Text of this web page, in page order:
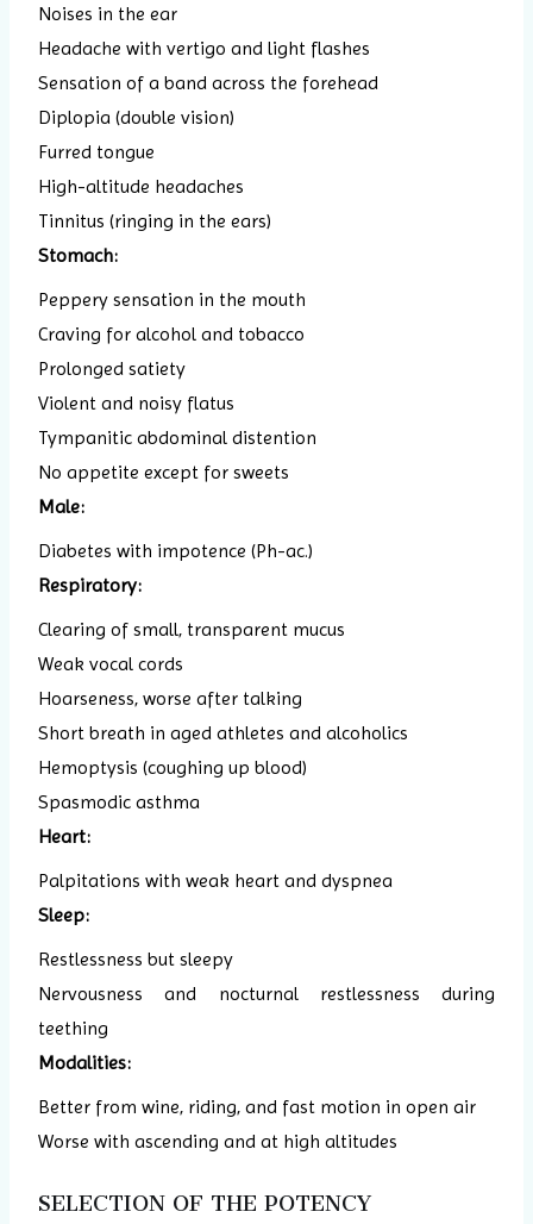
Noises in the ear
Headache with vertigo and light flashes
Sensation of a band across the forehead
Diplopia (double vision)
Furred tongue
High-altitude headaches
Tinnitus (ringing in the ears)
Stomach:
Peppery sensation in the mouth
Craving for alcohol and tobacco
Prolonged satiety
Violent and noisy flatus
Tympanitic abdominal distention
No appetite except for sweets
Male:
Diabetes with impotence (Ph-ac.)
Respiratory:
Clearing of small, transparent mucus
Weak vocal cords
Hoarseness, worse after talking
Short breath in aged athletes and alcoholics
Hemoptysis (coughing up blood)
Spasmodic asthma
Heart:
Palpitations with weak heart and dyspnea
Sleep:
Restlessness but sleepy
Nervousness and nocturnal restlessness during
teething
Modalities:
Better from wine, riding, and fast motion in open air
Worse with ascending and at high altitudes
SELECTION OF THE POTENCY